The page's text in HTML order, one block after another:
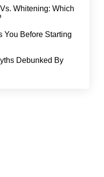
Whitening: Which
You Before Starting
Debunked By